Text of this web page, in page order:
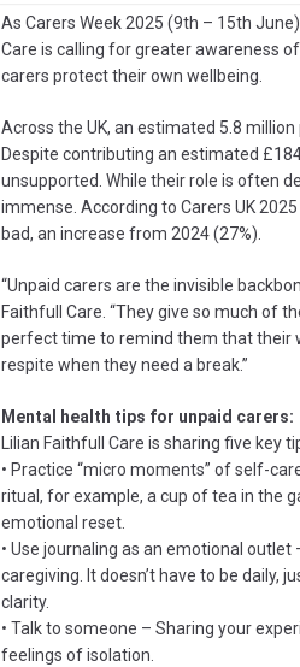
As Carers Week 2025 (9th – 15th
Care is calling for greater awareness
carers protect their own wellbeing.
Across the UK, an estimated 5.8
Despite contributing an estimated
unsupported. While their role is often
immense. According to Carers UK
bad, an increase from 2024 (27%).
“Unpaid carers are the invisible
Faithfull Care. “They give so much of
perfect time to remind them that their
respite when they need a break.”
Mental health tips for unpaid carers:
Lilian Faithfull Care is sharing five
• Practice “micro moments” of self-
ritual, for example, a cup of tea in the
emotional reset.
• Use journaling as an emotional
caregiving. It doesn’t have to be daily,
clarity.
• Talk to someone – Sharing your
feelings of isolation.